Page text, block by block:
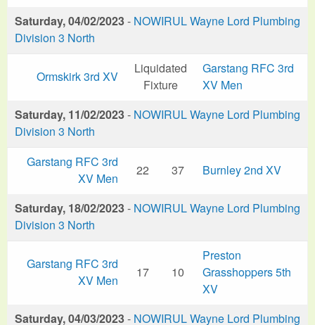
Saturday, 04/02/2023- NOWIRUL Wayne Lord Plumbing
Division 3 North
Ormskirk 3rd XV
Liquidated
Fixture
Garstang RFC 3rd
XV Men
Saturday, 11/02/2023- NOWIRUL Wayne Lord Plumbing
Division 3 North
Garstang RFC 3rd
XV Men
22 37 Burnley 2nd XV
Saturday, 18/02/2023- NOWIRUL Wayne Lord Plumbing
Division 3 North
Garstang RFC 3rd
XV Men
17 10
Preston
Grasshoppers 5th
XV
Saturday, 04/03/2023- NOWIRUL Wayne Lord Plumbing